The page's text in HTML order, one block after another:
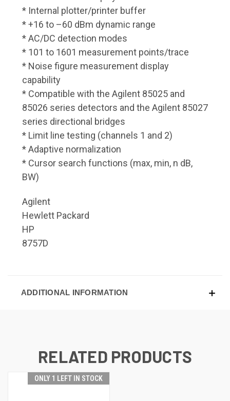
* Internal plotter/printer buffer
* +16 to –60 dBm dynamic range
* AC/DC detection modes
* 101 to 1601 measurement points/trace
* Noise figure measurement display
capability
* Compatible with the Agilent 85025 and
85026 series detectors and the Agilent 85027
series directional bridges
* Limit line testing (channels 1 and 2)
* Adaptive normalization
* Cursor search functions (max, min, n dB,
BW)
Agilent
Hewlett Packard
HP
8757D
ADDITIONAL INFORMATION
RELATED PRODUCTS
ONLY 1 LEFT IN STOCK